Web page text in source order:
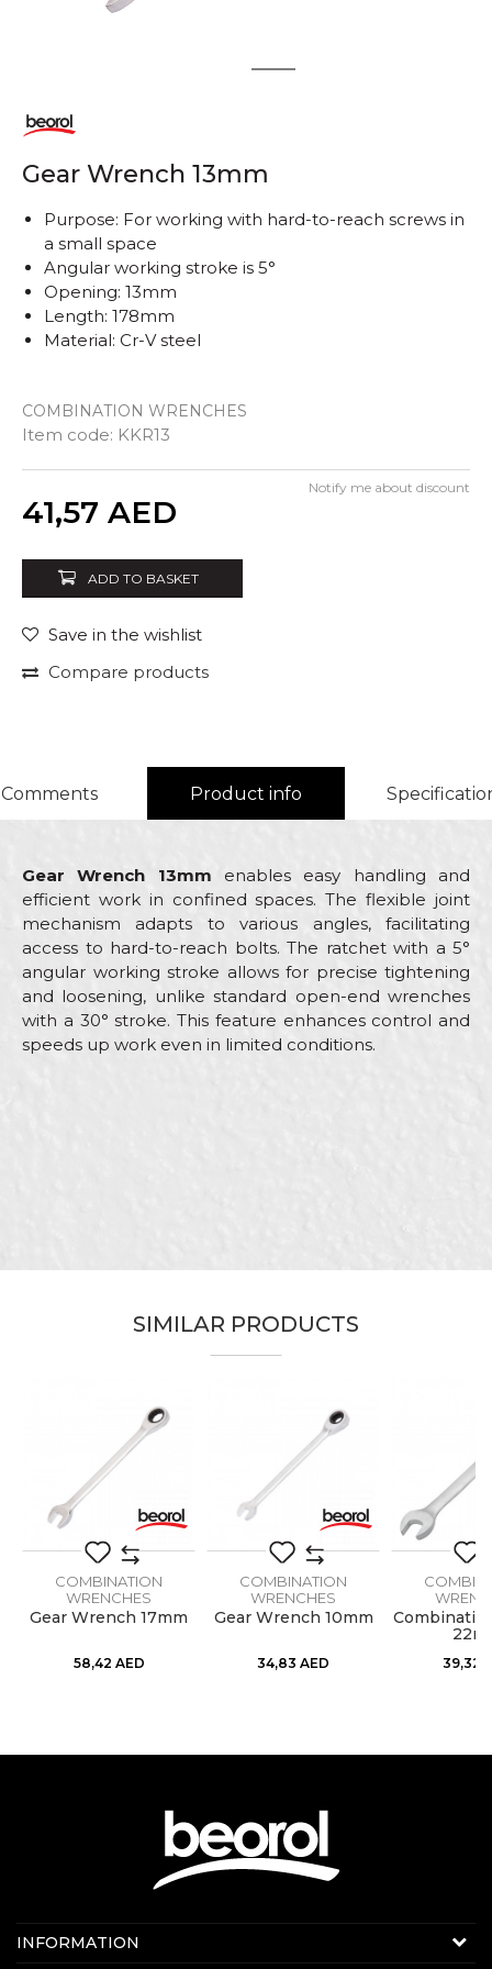
2
Gear Wrench 13mm
COMBINATION WRENCHES
Item code: KKR13
Purpose: For working with hard-to-reach screws in
a small space
Angular working stroke is 5°
Opening: 13mm
Length: 178mm
Material: Cr-V steel
41,57 AED
Notify me about discount
ADD TO BASKET
Save in the wishlist
Compare products
Comments Product info
Gear Wrench 13mm enables easy handling and
efficient work in confined spaces. The flexible joint
mechanism adapts to various angles, facilitating
access to hard-to-reach bolts. The ratchet with a 5°
angular working stroke allows for precise tightening
and loosening, unlike standard open-end wrenches
with a 30° stroke. This feature enhances control and
speeds up work even in limited conditions.
Wrench hole
13
SIMILAR PRODUCTS
COMBINATION
WRENCHES
Gear Wrench 17mm
58,42 AED
COMBINATION
WRENCHES
Gear Wrench 10mm
34,83 AED 39,32
Contact us:
Online sale
INFORMATION